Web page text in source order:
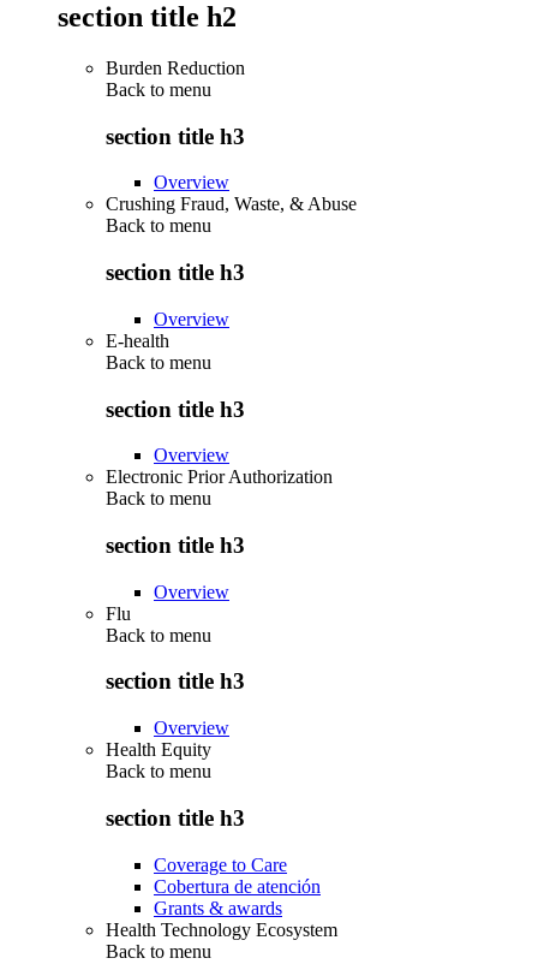
section title h2
Burden Reduction
Back to menu
section title h3
Overview
Crushing Fraud, Waste, & Abuse
Back to menu
section title h3
Overview
E-health
Back to menu
section title h3
Overview
Electronic Prior Authorization
Back to menu
section title h3
Overview
Flu
Back to menu
section title h3
Overview
Health Equity
Back to menu
section title h3
Coverage to Care
Cobertura de atención
Grants & awards
Health Technology Ecosystem
Back to menu